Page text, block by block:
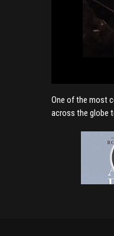
One of the most
across the globe